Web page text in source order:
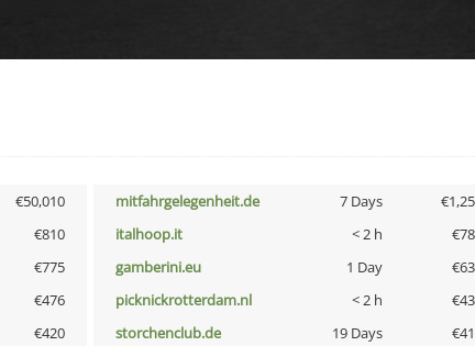
€50,010 mitfahrgelegenheit.de 7 Days
€810 italhoop.it < 2 h
€775 gamberini.eu 1 Day
€476 picknickrotterdam.nl < 2 h
€420 storchenclub.de 19 Days